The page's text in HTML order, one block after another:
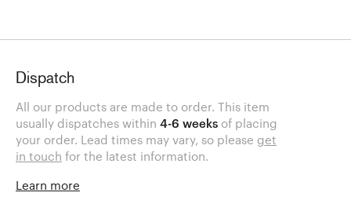
Dispatch
All our products are made to order. This item
usually dispatches within 4-6 weeks of placing
your order. Lead times may vary, so please get
in touch for the latest information.
Learn more